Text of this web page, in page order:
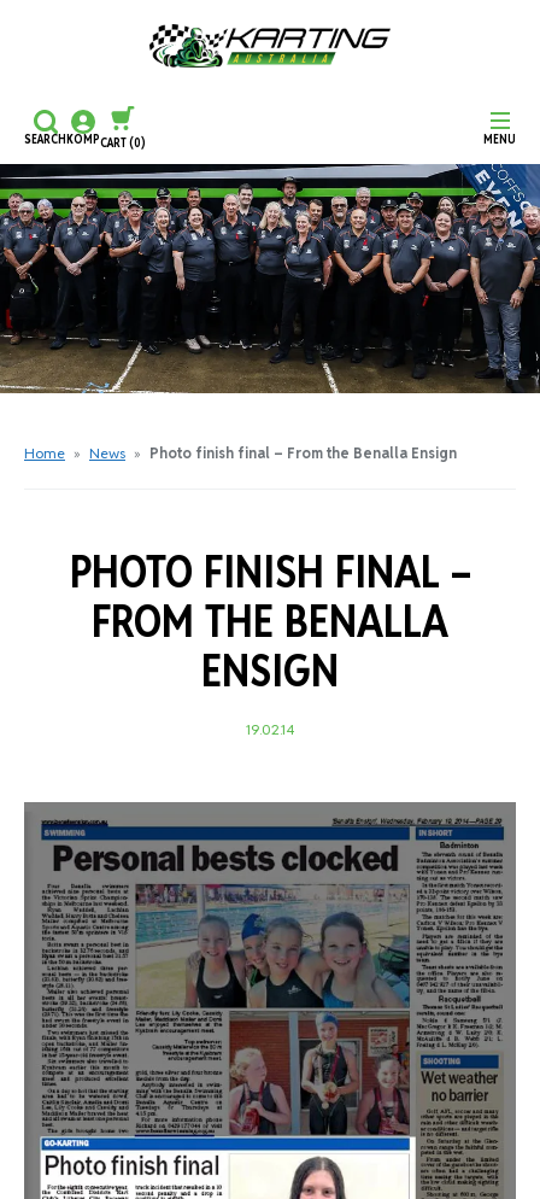
MENU
SEARCHKOMPCART(0)
CONTINUE SHOPPING
CHECKOUT
Home » News » Photo finish final – From the Benalla Ensign
PHOTO FINISH FINAL –
FROM THE BENALLA
ENSIGN
19.02.14